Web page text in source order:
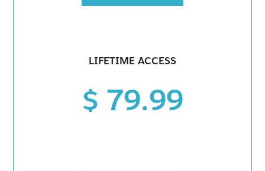
LIFETIME ACCESS
$ 79.99